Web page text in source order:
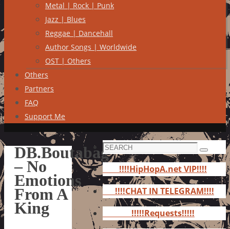
Metal | Rock | Punk
Jazz | Blues
Reggae | Dancehall
Author Songs | Worldwide
OST | Others
Others
Partners
FAQ
Support Me
DB.Boutabag
– No
Emotions
From A
King
Search
for:
Search
!!!!HipHopA.net VIP!!!!
!!!!CHAT IN TELEGRAM!!!!
!!!!!Requests!!!!!